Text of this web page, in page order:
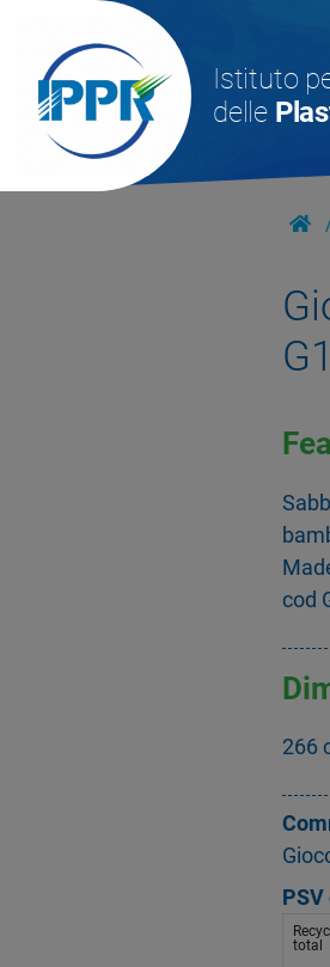
Istituto
delle
cod
266
total